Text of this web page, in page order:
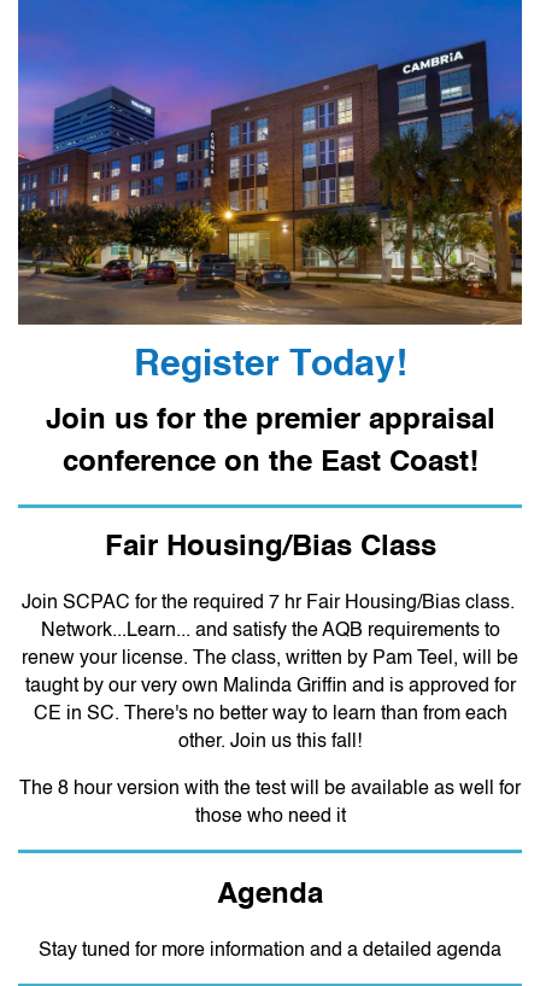
Register Today!
Join us for the premier appraisal
conference on the East Coast!
Fair Housing/Bias Class
Join SCPAC for the required 7 hr Fair Housing/Bias class.
Network...Learn... and satisfy the AQB requirements to
renew your license. The class, written by Pam Teel, will be
taught by our very own Malinda Griffin and is approved for
CE in SC.There's no better way to learn than from each
other. Join us this fall!
The 8 hour version with the test will be available as well for
those who need it
Agenda
Stay tuned for more information and a detailed agenda